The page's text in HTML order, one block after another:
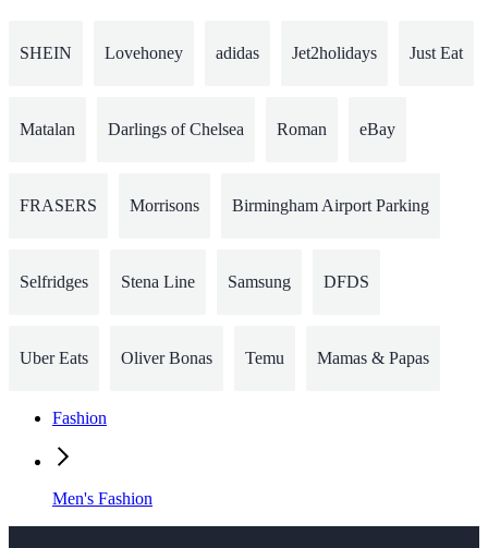
SHEIN Lovehoney adidas Jet2holidays Just Eat
Matalan Darlings of Chelsea Roman eBay
FRASERS Morrisons Birmingham Airport Parking
Selfridges Stena Line Samsung DFDS
Uber Eats Oliver Bonas Temu Mamas & Papas
Fashion
Men's Fashion